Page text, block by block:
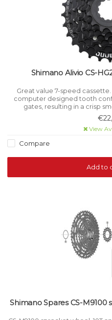
Shimano Alivio CS-
Great value 7-speed
computer designed tooth
gates, resulting in a crisp
Corrosion-resistant steel
View
Compare
Add to
Shimano Spares CS-M9100